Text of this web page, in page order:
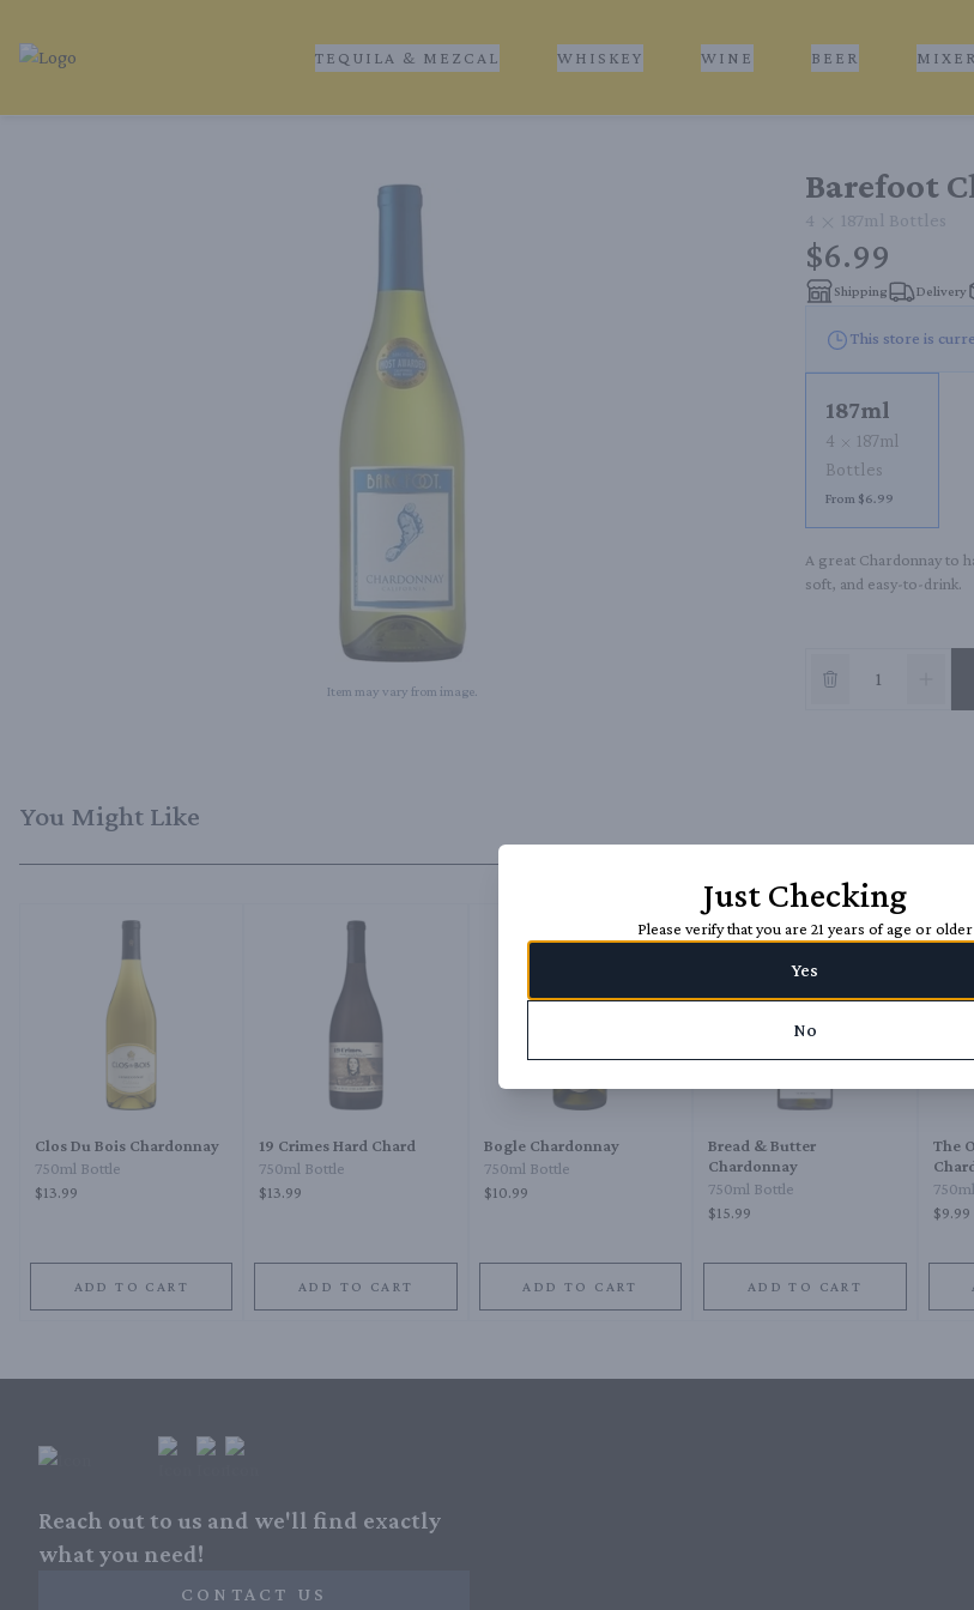
Tequila Ranch | Local Liquor Experts – Delivered to You
TEQUILA & MEZCAL WHISKEY WINE BEER
Item may vary from image.
Barefoot
4 187ml Bottles
$6.99
Shipping Delivery
This store is
187ml
4
187ml
Bottles
From $6.99
A great Chardonnay to
soft, and easy-to-drink.
You Might Like
Clos Du Bois Chardonnay
750ml Bottle
$13.99
ADD TO CART
19 Crimes Hard Chard
750ml Bottle
$13.99
ADD TO CART
Bogle Chardonnay
750ml Bottle
$10.99
ADD TO CART
Bread & Butter
Chardonnay
750ml Bottle
$15.99
ADD TO CART
The
$9.99
Reach out to us and we'll find exactly
what you need!
CONTACT US
Just Checking
Please verify that you are 21 years of age or older
Yes
No